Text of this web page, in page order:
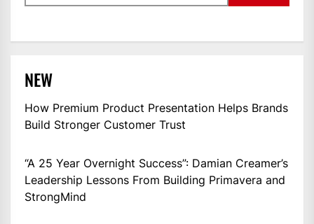
NEW
How Premium Product Presentation Helps Brands
Build Stronger Customer Trust
“A 25 Year Overnight Success”: Damian Creamer’s
Leadership Lessons From Building Primavera and
StrongMind